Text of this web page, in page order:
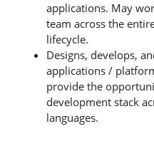
applications. May
team across the
lifecycle.
Designs, develops,
applications /
provide the
development stack
languages.